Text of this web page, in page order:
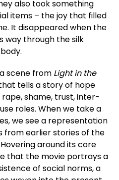
also took something
items – the joy that filled
It disappeared when the
way through the silk
scene from Light in the
tells a story of hope
rape, shame, trust, inter-
roles. When we take a
we see a representation
from earlier stories of the
around its core
that the movie portrays a
of social norms, a